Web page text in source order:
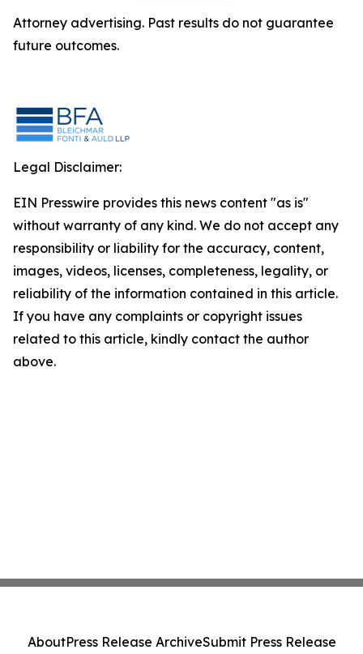
Attorney advertising. Past results do not guarantee
future outcomes.
Legal Disclaimer:
EIN Presswire provides this news content "as is"
without warranty of any kind. We do not accept any
responsibility or liability for the accuracy, content,
images, videos, licenses, completeness, legality, or
reliability of the information contained in this article.
If you have any complaints or copyright issues
related to this article, kindly contact the author
above.
AboutPress Release ArchiveSubmit Press Release